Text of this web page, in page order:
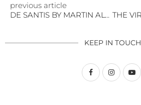
previous article
DE SANTIS BY MARTIN ALVAREZ: ITALIAN CRAFTSMANSHIP MEETS MODERN ELEGANCE
KEEP IN TOUCH